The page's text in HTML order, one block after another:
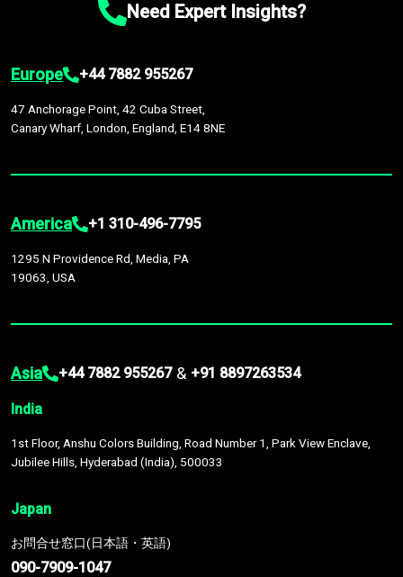
Need Expert Insights?
Europe +44 7882 955267
47 Anchorage Point, 42 Cuba Street,
Canary Wharf, London, England, E14 8NE
America +1 310-496-7795
1295 N Providence Rd, Media, PA
19063, USA
Asia +44 7882 955267 & +91 8897263534
India
1st Floor, Anshu Colors Building, Road Number 1, Park View Enclave,
Jubilee Hills, Hyderabad (India), 500033
Japan
お問合せ窓口(日本語・英語)
090-7909-1047